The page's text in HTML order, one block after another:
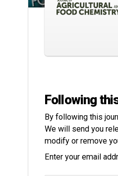
Following
By following this
We will send you
modify or remove
Enter your email